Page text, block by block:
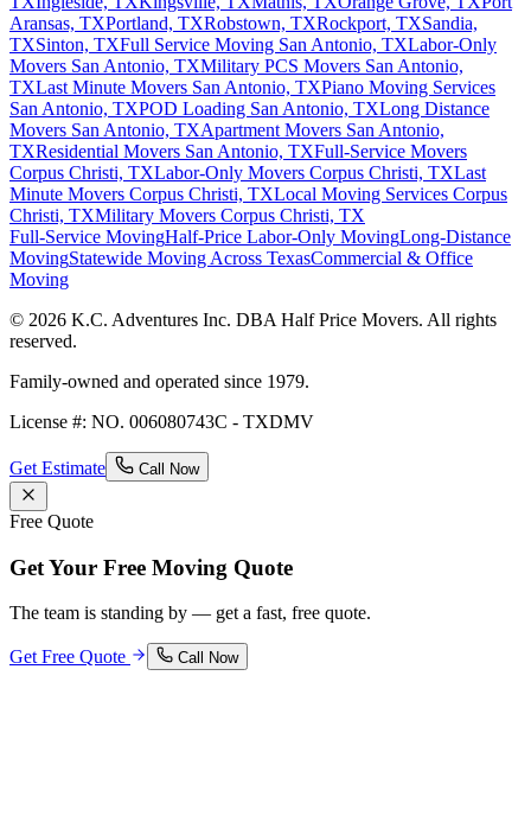
Aransas, TXPortland, TXRobstown, TXRockport, TXSandia,
TXSinton, TXFull Service Moving San Antonio, TXLabor-Only
Movers San Antonio, TXMilitary PCS Movers San Antonio,
TXLast Minute Movers San Antonio, TXPiano Moving Services
San Antonio, TXPOD Loading San Antonio, TXLong Distance
Movers San Antonio, TXApartment Movers San Antonio,
TXResidential Movers San Antonio, TXFull-Service Movers
Corpus Christi, TXLabor-Only Movers Corpus Christi, TXLast
Minute Movers Corpus Christi, TXLocal Moving Services Corpus
Christi, TXMilitary Movers Corpus Christi, TX
Full-Service MovingHalf-Price Labor-Only MovingLong-Distance
MovingStatewide Moving Across TexasCommercial & Office
Moving
© 2026 K.C. Adventures Inc. DBA Half Price Movers. All rights
reserved.
Family-owned and operated since 1979.
License #: NO. 006080743C - TXDMV
Get Estimate Call Now
Free Quote
Get Your Free Moving Quote
The team is standing by — get a fast, free quote.
Get Free Quote Call Now